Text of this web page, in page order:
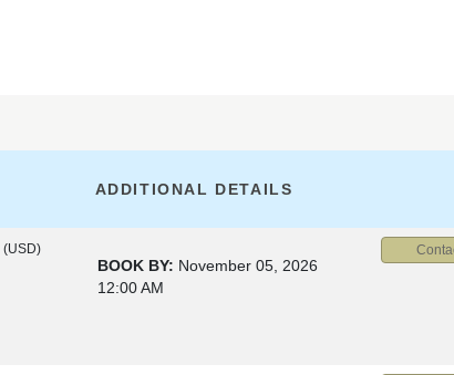
ADDITIONAL DETAILS
(USD)
BOOK BY: November 05, 2026
12:00 AM